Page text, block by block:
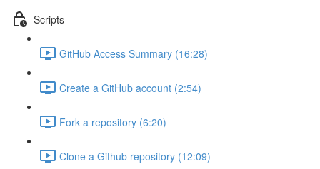
Scripts
GitHub Access Summary (16:28)
Create a GitHub account (2:54)
Fork a repository (6:20)
Clone a Github repository (12:09)